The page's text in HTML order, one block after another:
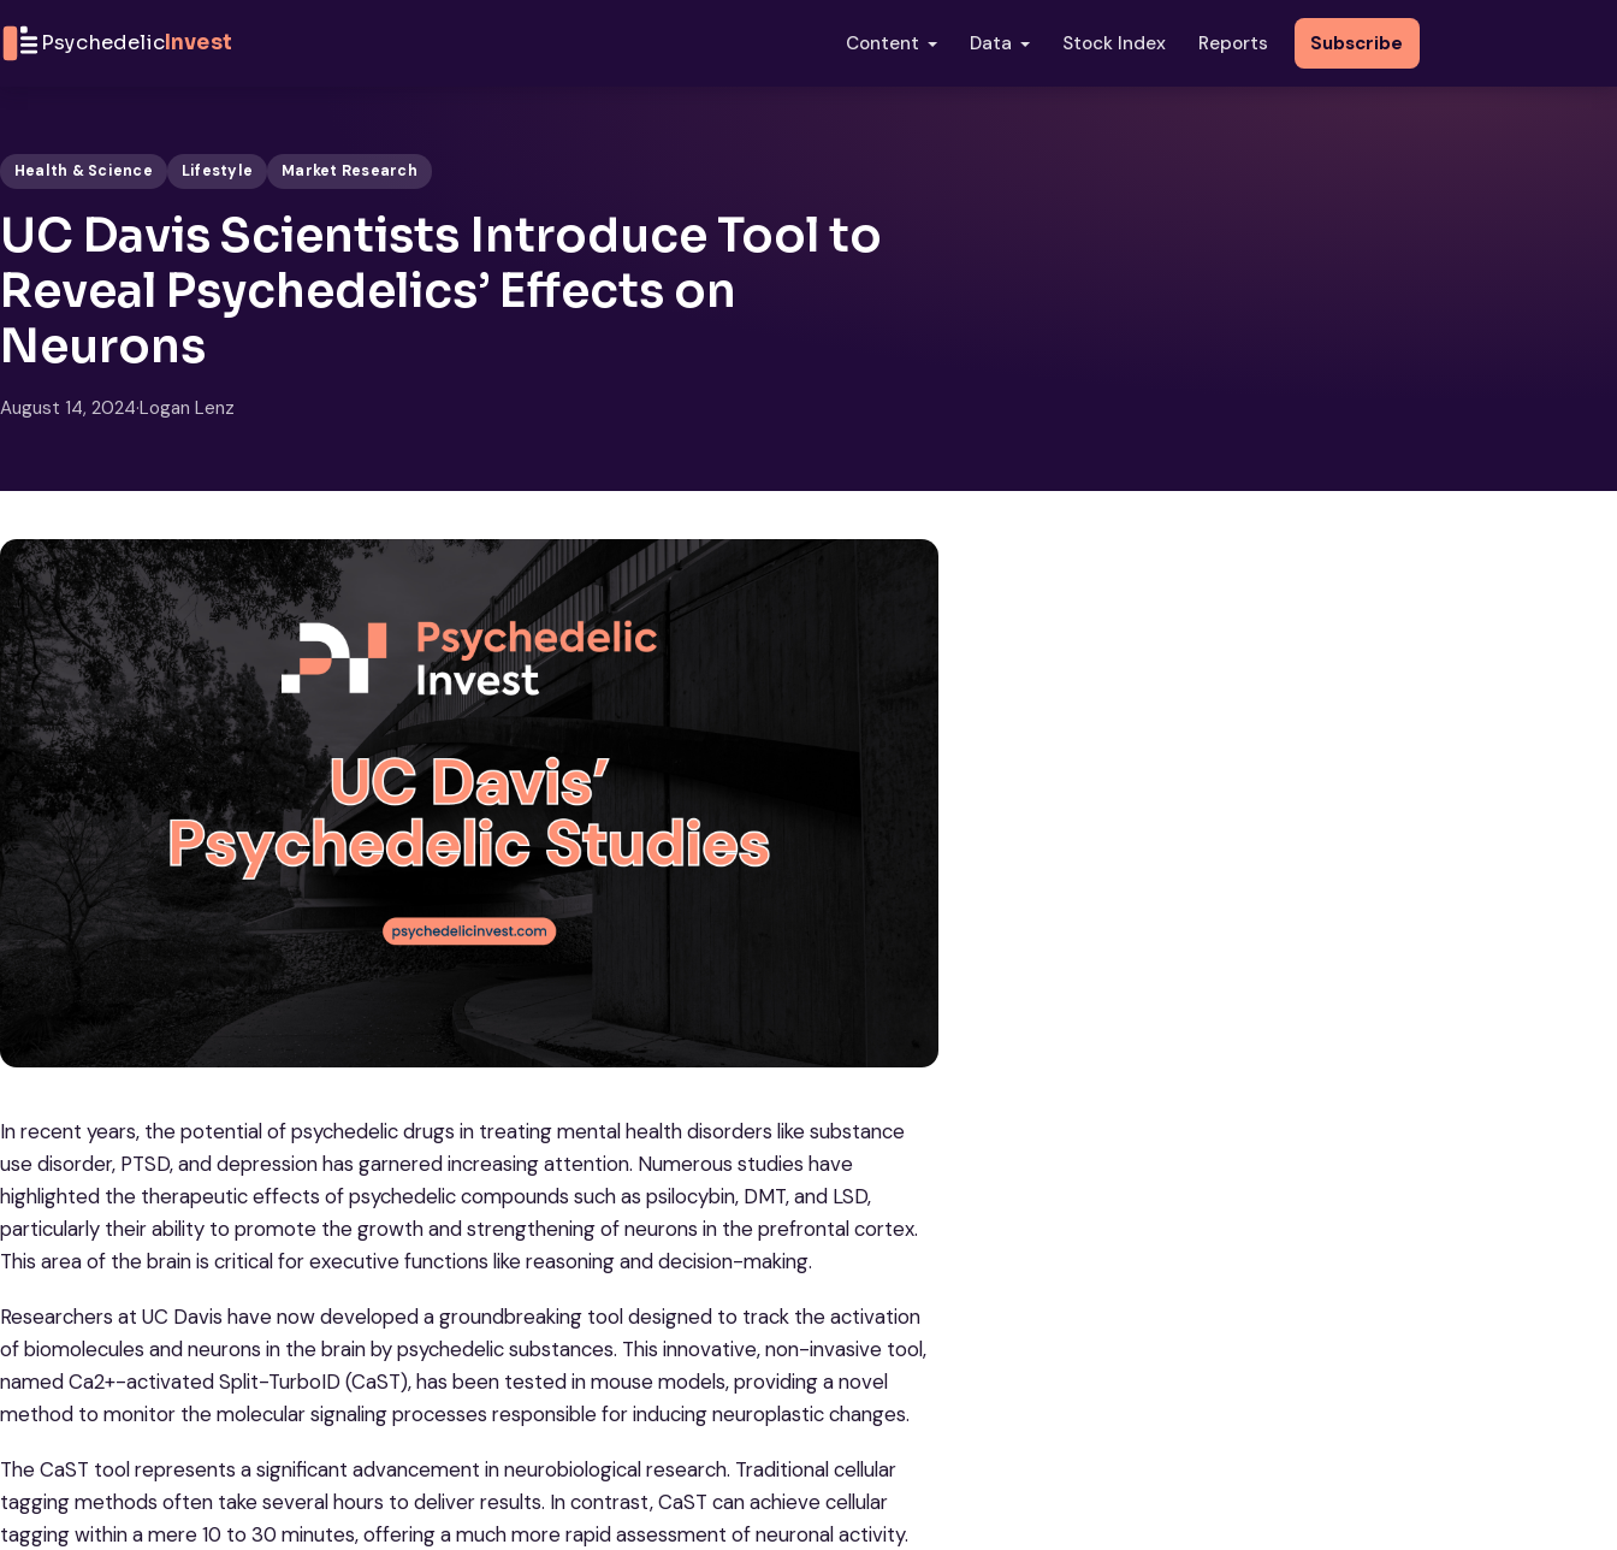
PsychedelicInvest Content Data Stock Index Reports Subscribe
Health & Science Lifestyle Market Research
UC Davis Scientists Introduce Tool to
Reveal Psychedelics’ Effects on
Neurons
August 14, 2024·Logan Lenz
In recent years, the potential of psychedelic drugs in treating mental health disorders like substance
use disorder, PTSD, and depression has garnered increasing attention. Numerous studies have
highlighted the therapeutic effects of psychedelic compounds such as psilocybin, DMT, and LSD,
particularly their ability to promote the growth and strengthening of neurons in the prefrontal cortex.
This area of the brain is critical for executive functions like reasoning and decision-making.
Researchers at UC Davis have now developed a groundbreaking tool designed to track the activation
of biomolecules and neurons in the brain by psychedelic substances. This innovative, non-invasive tool,
named Ca2+-activated Split-TurboID (CaST), has been tested in mouse models, providing a novel
method to monitor the molecular signaling processes responsible for inducing neuroplastic changes.
The CaST tool represents a significant advancement in neurobiological research. Traditional cellular
tagging methods often take several hours to deliver results. In contrast, CaST can achieve cellular
tagging within a mere 10 to 30 minutes, offering a much more rapid assessment of neuronal activity.